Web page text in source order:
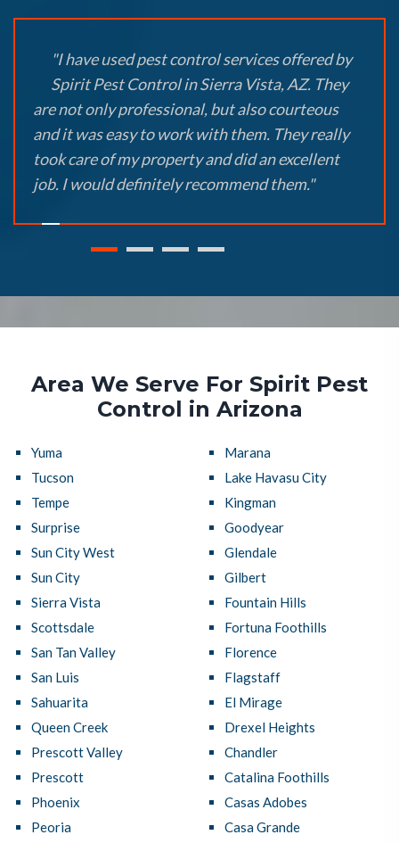
"I have used pest control services offered by
Spirit Pest Control in Sierra Vista, AZ. They
are not only professional, but also courteous
and it was easy to work with them. They really
took care of my property and did an excellent
job. I would definitely recommend them."
Area We Serve For Spirit Pest
Control in Arizona
Yuma
Tucson
Tempe
Surprise
Sun City West
Sun City
Sierra Vista
Scottsdale
San Tan Valley
San Luis
Sahuarita
Queen Creek
Prescott Valley
Prescott
Phoenix
Peoria
Marana
Lake Havasu City
Kingman
Goodyear
Glendale
Gilbert
Fountain Hills
Fortuna Foothills
Florence
Flagstaff
El Mirage
Drexel Heights
Chandler
Catalina Foothills
Casas Adobes
Casa Grande